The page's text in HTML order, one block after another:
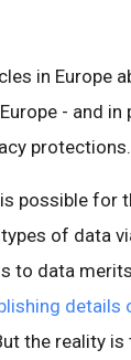
in Europe
- and in
protections.
possible for
of data
to data
details
the reality